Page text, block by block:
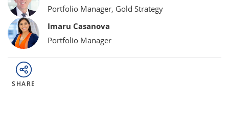
Portfolio Manager, Gold Strategy
Imaru Casanova
Portfolio Manager
SHARE